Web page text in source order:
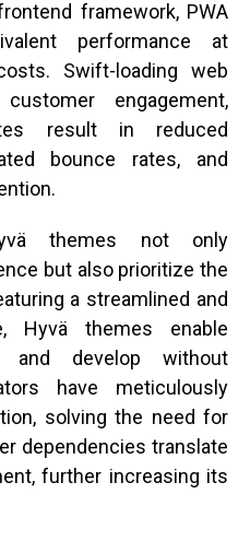
framework, PWA
performance at
Swift-loading web
engagement,
result in reduced
bounce rates, and
themes not only
but also prioritize the
a streamlined and
Hyvä themes enable
and develop without
have meticulously
solving the need for
dependencies translate
further increasing its